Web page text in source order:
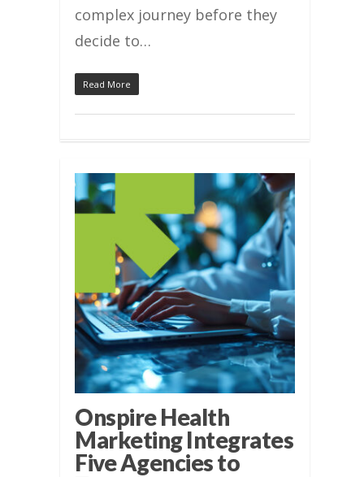
complex journey before they
decide to…
Read More
Onspire Health
Marketing Integrates
Five Agencies to